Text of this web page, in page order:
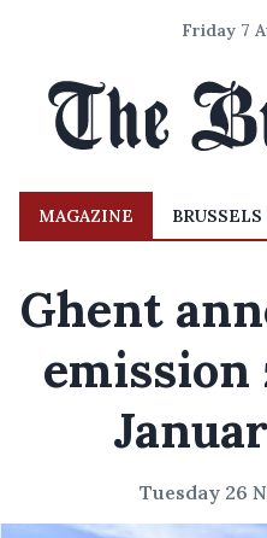
Friday 7
MAGAZINE BRUSSELS
Ghent
emission
Tuesday 26